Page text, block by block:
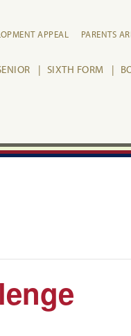
APPEAL PARENTS
SIXTH FORM